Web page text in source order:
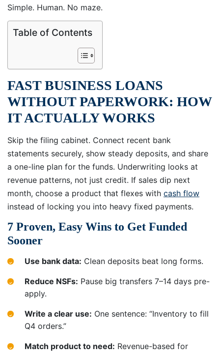
Simple. Human. No maze.
Table of Contents
FAST BUSINESS LOANS
WITHOUT PAPERWORK: HOW
IT ACTUALLY WORKS
Skip the filing cabinet. Connect recent bank
statements securely, show steady deposits, and share
a one-line plan for the funds. Underwriting looks at
revenue patterns, not just credit. If sales dip next
month, choose a product that flexes with cash flow
instead of locking you into heavy fixed payments.
7 Proven, Easy Wins to Get Funded
Sooner
Use bank data: Clean deposits beat long forms.
Reduce NSFs: Pause big transfers 7–14 days pre-
apply.
Write a clear use: One sentence: “Inventory to fill
Q4 orders.”
Match product to need: Revenue-based for